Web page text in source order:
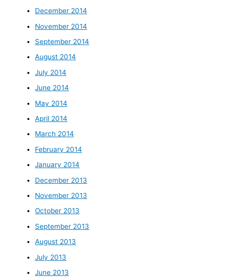
December 2014
November 2014
September 2014
August 2014
July 2014
June 2014
May 2014
April 2014
March 2014
February 2014
January 2014
December 2013
November 2013
October 2013
September 2013
August 2013
July 2013
June 2013